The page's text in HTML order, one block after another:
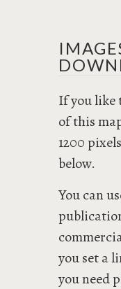
If you like
of this
1200
below.
You can
you set a
you need